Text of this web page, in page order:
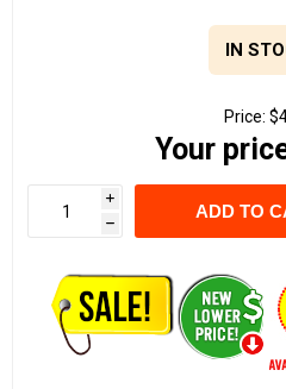
IN
Price:
Your
i
h
ADD TO